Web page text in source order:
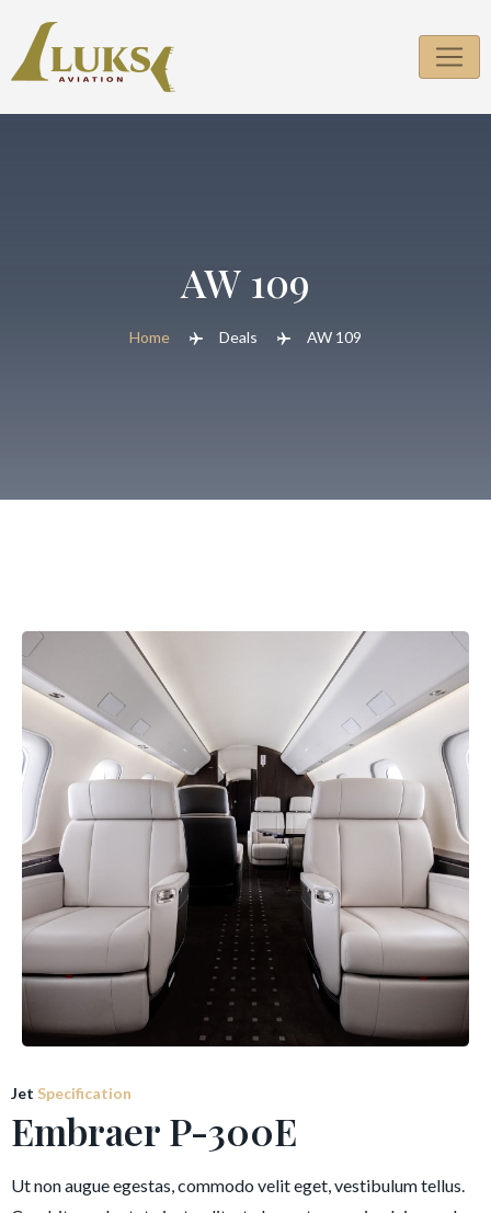
AW 109
Home Deals AW 109
Jet Specification
Embraer P-300E
Ut non augue egestas, commodo velit eget, vestibulum tellus.